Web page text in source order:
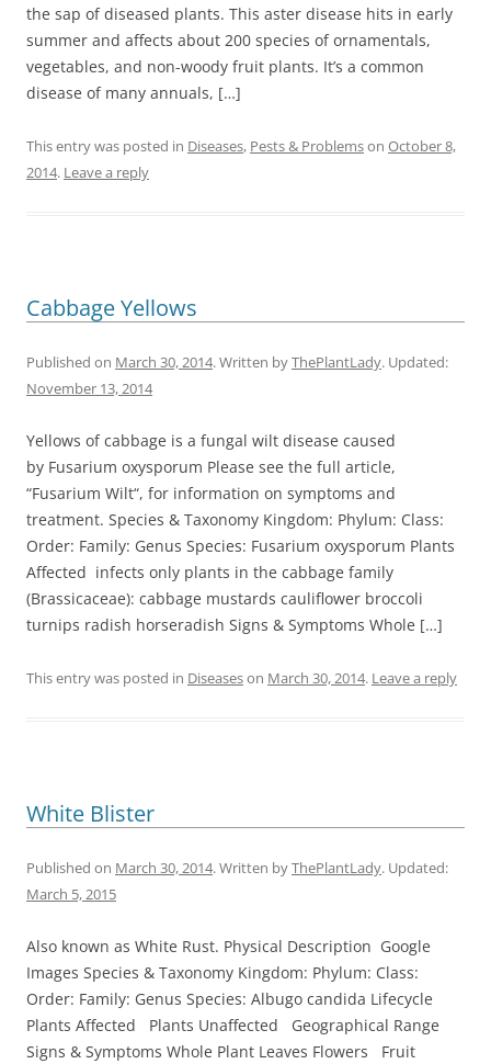
the sap of diseased plants. This aster disease hits in early
summer and affects about 200 species of ornamentals,
vegetables, and non-woody fruit plants. It’s a common
disease of many annuals, […]
This entry was posted in Diseases, Pests & Problemson October 8,
2014. Leave a reply
Cabbage Yellows
Published on March 30, 2014. Written byThePlantLady. Updated:
November 13, 2014
Yellows of cabbage is a fungal wilt disease caused
by Fusarium oxysporum Please see the full article,
“Fusarium Wilt“, for information on symptoms and
treatment. Species & Taxonomy Kingdom: Phylum: Class:
Order: Family: Genus Species: Fusarium oxysporum Plants
Affected infects only plants in the cabbage family
(Brassicaceae): cabbage mustards cauliflower broccoli
turnips radish horseradish Signs & Symptoms Whole […]
This entry was posted in Diseaseson March 30, 2014. Leave a reply
White Blister
Published on March 30, 2014. Written byThePlantLady. Updated:
March 5, 2015
Also known as White Rust. Physical Description Google
Images Species & Taxonomy Kingdom: Phylum: Class:
Order: Family: Genus Species: Albugo candida Lifecycle
Plants Affected Plants Unaffected Geographical Range
Signs & Symptoms Whole Plant Leaves Flowers Fruit